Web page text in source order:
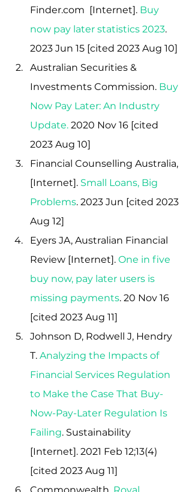
Finder.com  [Internet]. Buy
now pay later statistics 2023.
2023 Jun 15 [cited 2023 Aug 10]
Australian Securities &
Investments Commission. Buy
Now Pay Later: An Industry
Update. 2020 Nov 16 [cited
2023 Aug 10]
Financial Counselling Australia,
[Internet]. Small Loans, Big
Problems. 2023 Jun [cited 2023
Aug 12]
Eyers JA, Australian Financial
Review [Internet]. One in five
buy now, pay later users is
missing payments. 20 Nov 16
[cited 2023 Aug 11]
Johnson D, Rodwell J, Hendry
T. Analyzing the Impacts of
Financial Services Regulation
to Make the Case That Buy-
Now-Pay-Later Regulation Is
Failing. Sustainability
[Internet]. 2021 Feb 12;13(4)
[cited 2023 Aug 11]